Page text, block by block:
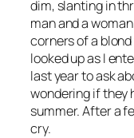
dim, slanting in
man and a
corners of a
looked up as I
last year to ask
wondering if they
summer. After a
cry.